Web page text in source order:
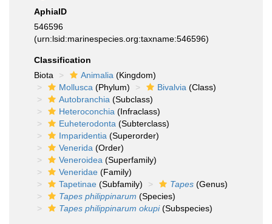
AphiaID
546596
(urn:lsid:marinespecies.org:taxname:546596)
Classification
Biota
Animalia (Kingdom)
Mollusca (Phylum) Bivalvia (Class)
Autobranchia (Subclass)
Heteroconchia (Infraclass)
Euheterodonta (Subterclass)
Imparidentia (Superorder)
Venerida (Order)
Veneroidea (Superfamily)
Veneridae (Family)
Tapetinae (Subfamily) Tapes (Genus)
Tapes philippinarum (Species)
Tapes philippinarum okupi(Subspecies)